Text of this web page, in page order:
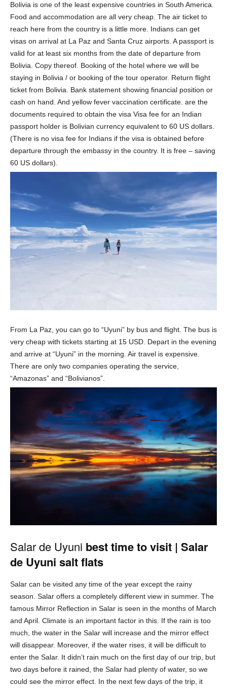
Bolivia is one of the least expensive countries in South America.
Food and accommodation are all very cheap. The air ticket to
reach here from the country is a little more. Indians can get
visas on arrival at La Paz and Santa Cruz airports. A passport is
valid for at least six months from the date of departure from
Bolivia. Copy thereof. Booking of the hotel where we will be
staying in Bolivia / or booking of the tour operator. Return flight
ticket from Bolivia. Bank statement showing financial position or
cash on hand. And yellow fever vaccination certificate. are the
documents required to obtain the visa Visa fee for an Indian
passport holder is Bolivian currency equivalent to 60 US dollars.
(There is no visa fee for Indians if the visa is obtained before
departure through the embassy in the country. It is free – saving
60 US dollars).
From La Paz, you can go to “Uyuni” by bus and flight. The bus is
very cheap with tickets starting at 15 USD. Depart in the evening
and arrive at “Uyuni” in the morning. Air travel is expensive.
There are only two companies operating the service,
“Amazonas” and “Bolivianos”.
Salar de Uyuni best time to visit | Salar
de Uyuni salt flats
Salar can be visited any time of the year except the rainy
season. Salar offers a completely different view in summer. The
famous Mirror Reflection in Salar is seen in the months of March
and April. Climate is an important factor in this. If the rain is too
much, the water in the Salar will increase and the mirror effect
will disappear. Moreover, if the water rises, it will be difficult to
enter the Salar. It didn’t rain much on the first day of our trip, but
two days before it rained, the Salar had plenty of water, so we
could see the mirror effect. In the next few days of the trip, it